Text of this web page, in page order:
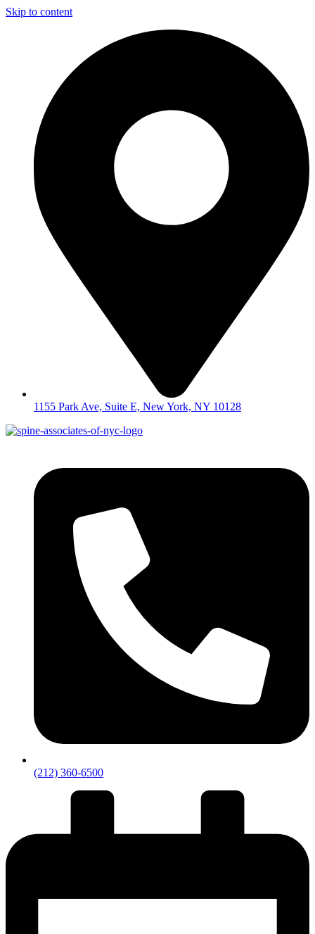
Skip to content
1155 Park Ave, Suite E, New York, NY 10128
(212) 360-6500